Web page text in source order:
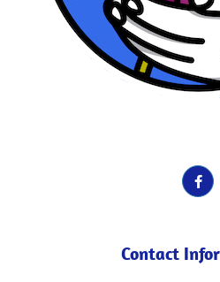
Contact